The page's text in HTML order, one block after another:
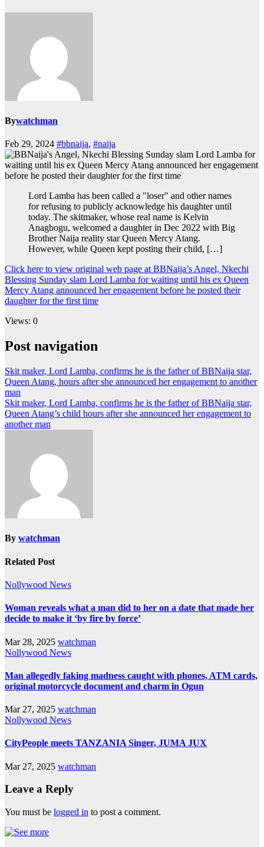
Bywatchman
Feb 29, 2024 #bbnaija, #naija
Lord Lamba has been called a "loser" and other names
for refusing to publicly acknowledge his daughter until
today. The skitmaker, whose real name is Kelvin
Anagbogu, welcomed a daughter in Dec 2022 with Big
Brother Naija reality star Queen Mercy Atang.
However, while Queen kept posting their child, […]
Click here to view original web page at BBNaija’s Angel, Nkechi
Blessing Sunday slam Lord Lamba for waiting until his ex Queen
Mercy Atang announced her engagement before he posted their
daughter for the first time
Views: 0
Post navigation
Skit maker, Lord Lamba, confirms he is the father of BBNaija star,
Queen Atang, hours after she announced her engagement to another
man
Skit maker, Lord Lamba, confirms he is the father of BBNaija star,
Queen Atang’s child hours after she announced her engagement to
another man
By watchman
Related Post
Nollywood News
Woman reveals what a man did to her on a date that made her
decide to make it ‘by fire by force’
Mar 28, 2025 watchman
Nollywood News
Man allegedly faking madness caught with phones, ATM cards,
original motorcycle document and charm in Ogun
Mar 27, 2025 watchman
Nollywood News
CityPeople meets TANZANIA Singer, JUMA JUX
Mar 27, 2025 watchman
Leave a Reply
You must be logged in to post a comment.